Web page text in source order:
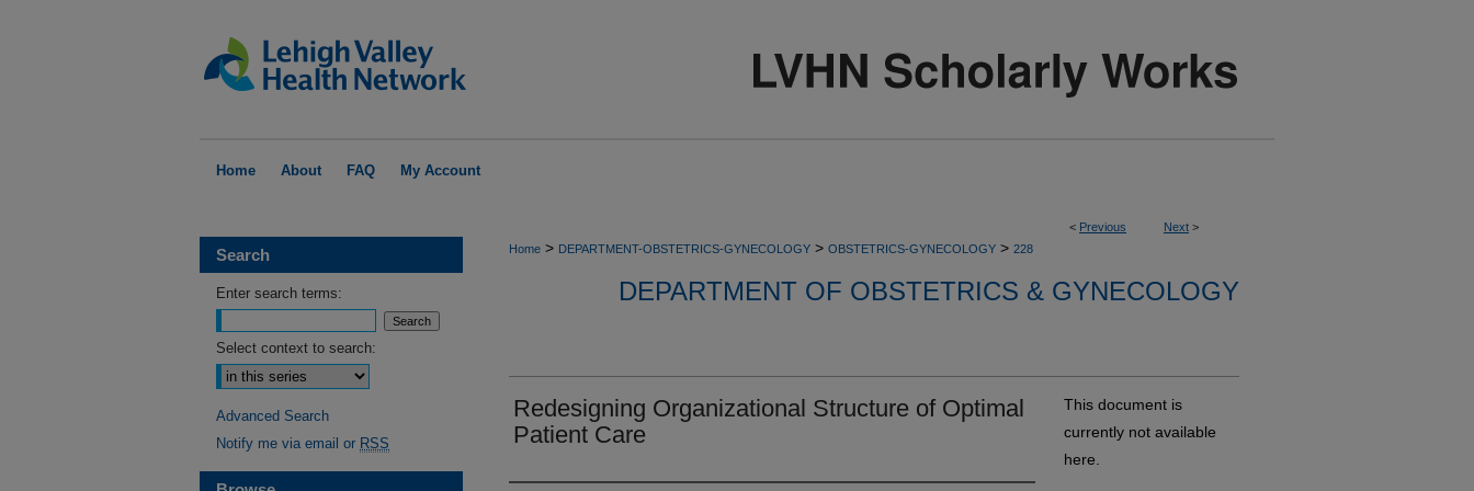
Home About FAQ My Account
< Previous Next >
Home > DEPARTMENT-OBSTETRICS-GYNECOLOGY > OBSTETRICS-GYNECOLOGY > 228
DEPARTMENT OF OBSTETRICS & GYNECOLOGY
Redesigning Organizational Structure of Optimal
Patient Care
This document is
currently not available
here.
Search
Enter search terms:
Select context to search:
Advanced Search
Notify me via email or RSS